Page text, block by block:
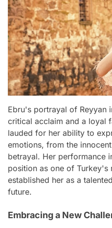
Ebru's portrayal of Reyyan
critical acclaim and a loyal
lauded for her ability to
emotions, from the
betrayal. Her performance
position as one of Turkey's
established her as a
future.
Embracing a New